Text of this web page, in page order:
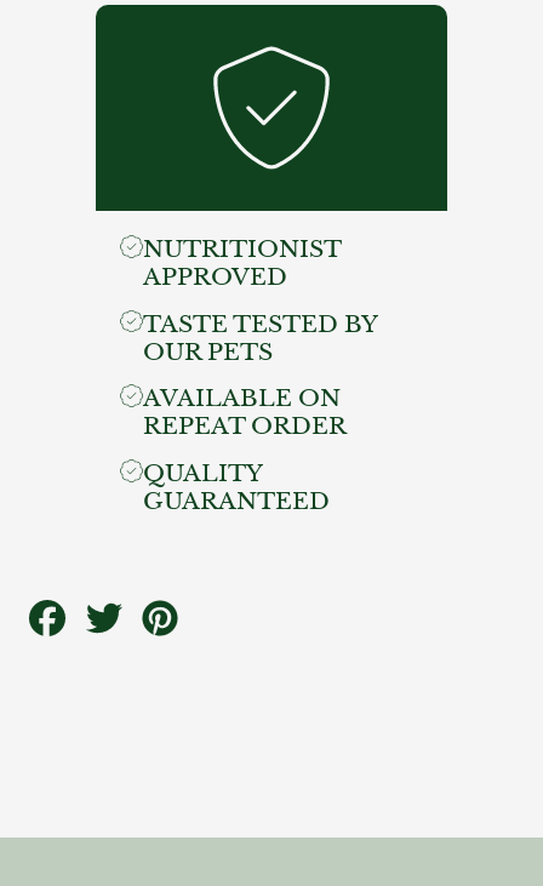
NUTRITIONIST
APPROVED
TASTE TESTED BY
OUR PETS
AVAILABLE ON
REPEAT ORDER
QUALITY
GUARANTEED
Share
on
Tweet
on